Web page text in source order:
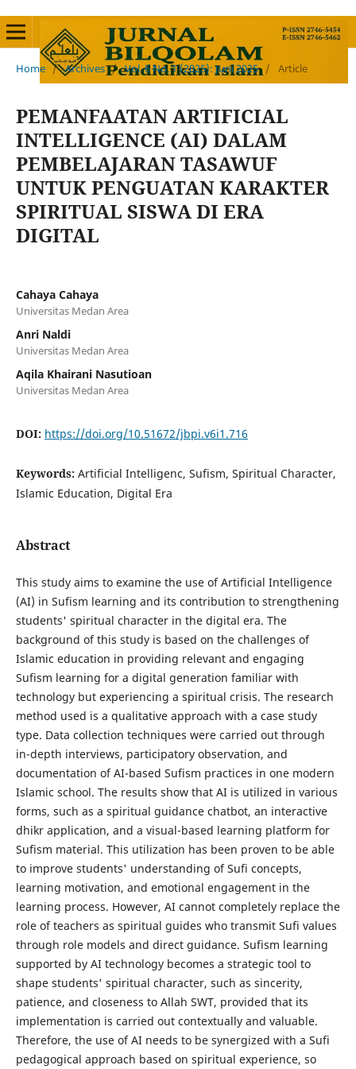
Home / Archives / Vol. 6 No. 1 (2025): Juni 2025 / Article
PEMANFAATAN ARTIFICIAL
INTELLIGENCE (AI) DALAM
PEMBELAJARAN TASAWUF
UNTUK PENGUATAN KARAKTER
SPIRITUAL SISWA DI ERA
DIGITAL
Cahaya Cahaya
Universitas Medan Area
Anri Naldi
Universitas Medan Area
Aqila Khairani Nasutioan
Universitas Medan Area
DOI: https://doi.org/10.51672/jbpi.v6i1.716
Keywords: Artificial Intelligenc, Sufism, Spiritual Character,
Islamic Education, Digital Era
Abstract
This study aims to examine the use of Artificial Intelligence
(AI) in Sufism learning and its contribution to strengthening
students' spiritual character in the digital era. The
background of this study is based on the challenges of
Islamic education in providing relevant and engaging
Sufism learning for a digital generation familiar with
technology but experiencing a spiritual crisis. The research
method used is a qualitative approach with a case study
type. Data collection techniques were carried out through
in-depth interviews, participatory observation, and
documentation of AI-based Sufism practices in one modern
Islamic school. The results show that AI is utilized in various
forms, such as a spiritual guidance chatbot, an interactive
dhikr application, and a visual-based learning platform for
Sufism material. This utilization has been proven to be able
to improve students' understanding of Sufi concepts,
learning motivation, and emotional engagement in the
learning process. However, AI cannot completely replace the
role of teachers as spiritual guides who transmit Sufi values ​​
through role models and direct guidance. Sufism learning
supported by AI technology becomes a strategic tool to
shape students' spiritual character, such as sincerity,
patience, and closeness to Allah SWT, provided that its
implementation is carried out contextually and valuable.
Therefore, the use of AI needs to be synergized with a Sufi
pedagogical approach based on spiritual experience, so